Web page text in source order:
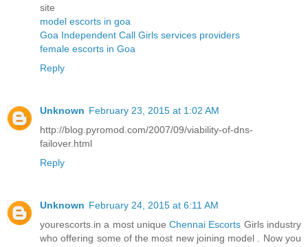
site
model escorts in goa
Goa Independent Call Girls services providers
female escorts in Goa
Reply
Unknown February 23, 2015 at 1:02 AM
http://blog.pyromod.com/2007/09/viability-of-dns-
failover.html
Reply
Unknown February 24, 2015 at 6:11 AM
yourescorts.in a most uniqueChennai Escorts Girls industry
who offering some of the most new joining model . Now you